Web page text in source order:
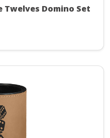
Twelves Domino Set